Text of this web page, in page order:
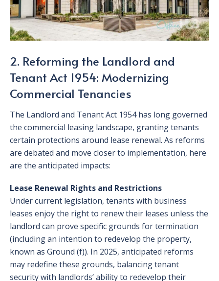
2. Reforming the Landlord and
Tenant Act 1954: Modernizing
Commercial Tenancies
The Landlord and Tenant Act 1954 has long governed
the commercial leasing landscape, granting tenants
certain protections around lease renewal. As reforms
are debated and move closer to implementation, here
are the anticipated impacts:
Lease Renewal Rights and Restrictions
Under current legislation, tenants with business
leases enjoy the right to renew their leases unless the
landlord can prove specific grounds for termination
(including an intention to redevelop the property,
known as Ground (f)). In 2025, anticipated reforms
may redefine these grounds, balancing tenant
security with landlords’ ability to redevelop their